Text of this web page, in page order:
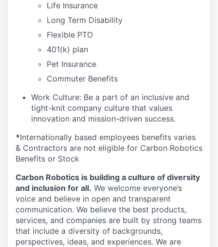
Life Insurance
Long Term Disability
Flexible PTO
401(k) plan
Pet Insurance
Commuter Benefits
Work Culture: Be a part of an inclusive and
tight-knit company culture that values
innovation and mission-driven success.
*Internationally based employees benefits varies
& Contractors are not eligible for Carbon Robotics
Benefits or Stock
Carbon Robotics is building a culture of diversity
and inclusion for all. We welcome everyone’s
voice and believe in open and transparent
communication. We believe the best products,
services, and companies are built by strong teams
that include a diversity of backgrounds,
perspectives, ideas, and experiences. We are